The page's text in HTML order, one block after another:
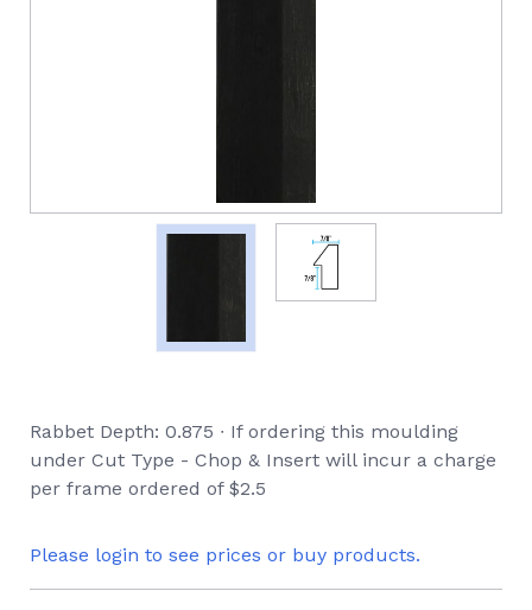
Rabbet Depth: 0.875 ∙ If ordering this moulding
under Cut Type - Chop & Insert will incur a charge
per frame ordered of $2.5
Please login to see prices or buy products.